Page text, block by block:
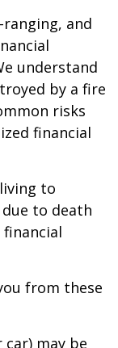
and
understand
by a fire
risks
financial
to
to death
from these
car) may be